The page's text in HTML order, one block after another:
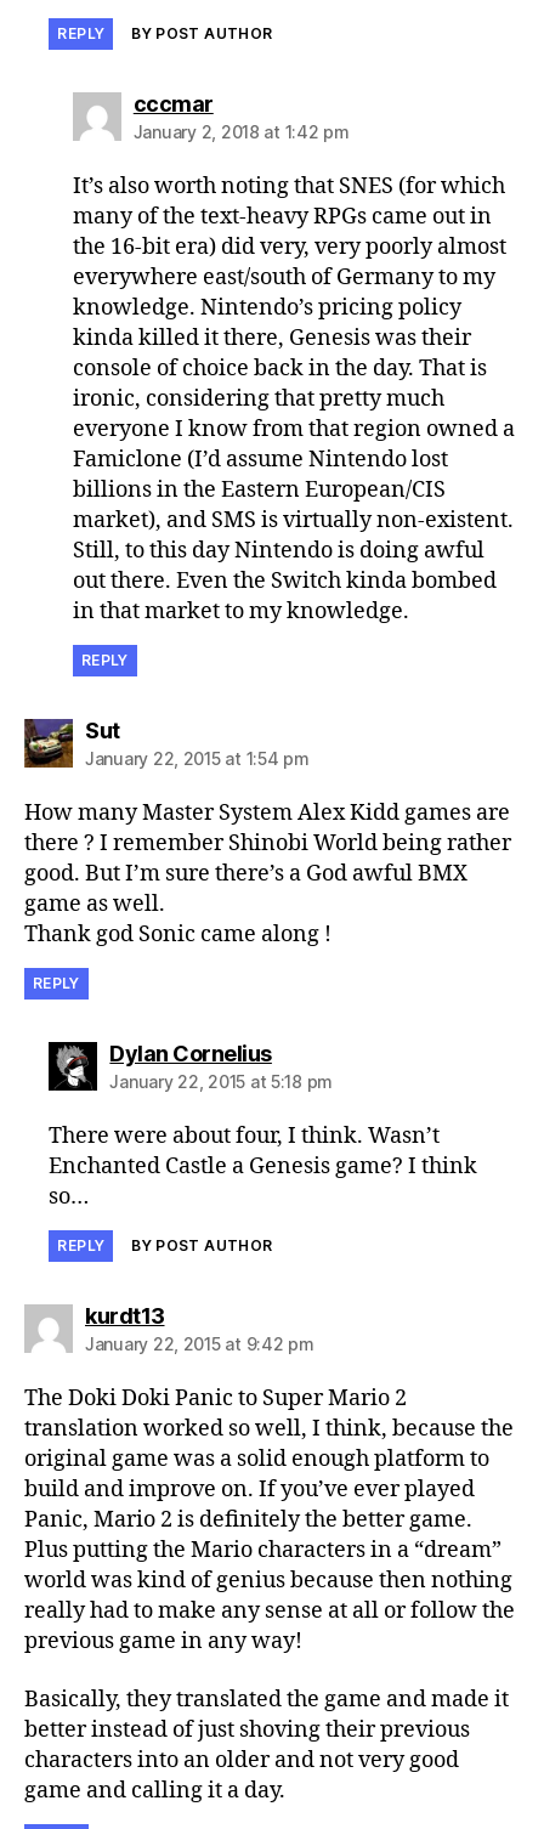
REPLY BY POST AUTHOR
cccmarsays:
January 2, 2018 at 1:42 pm
It’s also worth noting that SNES (for which
many of the text-heavy RPGs came out in
the 16-bit era) did very, very poorly almost
everywhere east/south of Germany to my
knowledge. Nintendo’s pricing policy
kinda killed it there, Genesis was their
console of choice back in the day. That is
ironic, considering that pretty much
everyone I know from that region owned a
Famiclone (I’d assume Nintendo lost
billions in the Eastern European/CIS
market), and SMS is virtually non-existent.
Still, to this day Nintendo is doing awful
out there. Even the Switch kinda bombed
in that market to my knowledge.
REPLY
Sutsays:
January 22, 2015 at 1:54 pm
How many Master System Alex Kidd games are
there ? I remember Shinobi World being rather
good. But I’m sure there’s a God awful BMX
game as well.
Thank god Sonic came along !
REPLY
Dylan Corneliussays:
January 22, 2015 at 5:18 pm
There were about four, I think. Wasn’t
Enchanted Castle a Genesis game? I think
so…
REPLY BY POST AUTHOR
kurdt13says:
January 22, 2015 at 9:42 pm
The Doki Doki Panic to Super Mario 2
translation worked so well, I think, because the
original game was a solid enough platform to
build and improve on. If you’ve ever played
Panic, Mario 2 is definitely the better game.
Plus putting the Mario characters in a “dream”
world was kind of genius because then nothing
really had to make any sense at all or follow the
previous game in any way!
Basically, they translated the game and made it
better instead of just shoving their previous
characters into an older and not very good
game and calling it a day.